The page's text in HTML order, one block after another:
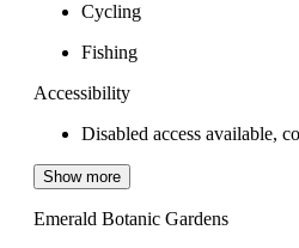
Cycling
Fishing
Accessibility
Disabled access available,
Show more
Emerald Botanic Gardens